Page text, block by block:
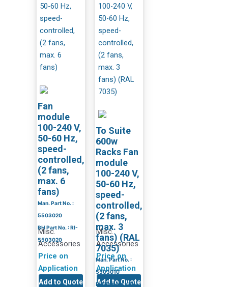
Fan
module
100-240 V,
50-60 Hz,
speed-
controlled,
(2 fans,
max. 6
fans)
Man. Part No. :
5503020
BH Part No. : RI-
5503020
Misc.
Accessories
Price on
Application
Add to Quote
To Suite
600w
Racks Fan
module
100-240 V,
50-60 Hz,
speed-
controlled,
(2 fans,
max. 3
fans) (RAL
7035)
Man. Part No. :
5503010
BH Part No. : RI-
Misc.
Accessories
Price on
Application
Add to Quote